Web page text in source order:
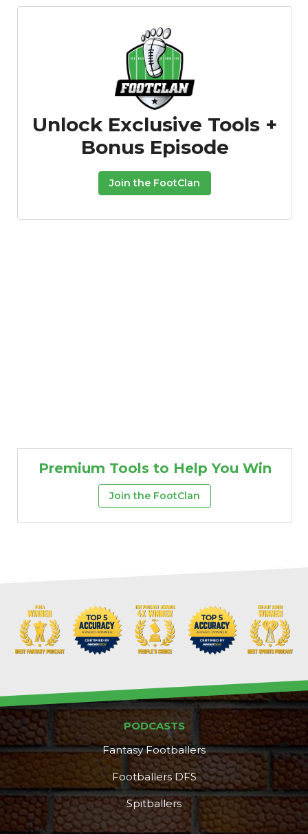
Unlock Exclusive Tools +
Bonus Episode
Join the FootClan
Premium Tools to Help You Win
Join the FootClan
PODCASTS
Fantasy Footballers
Footballers DFS
Spitballers